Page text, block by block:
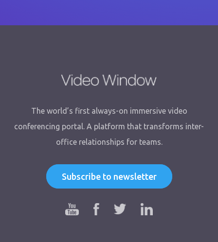
The world’s first always-on immersive video
conferencing portal. A platform that transforms inter-
office relationships for teams.
Subscribe to newsletter